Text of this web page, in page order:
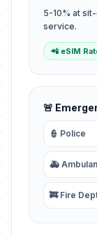
5-10% at
service.
📲 eSIM
🚨
👮 Police
🚑
🚒 Fire